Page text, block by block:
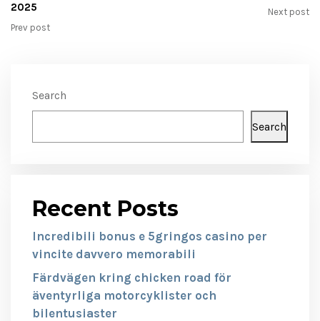
2025
Prev post
Next post
Search
Search
Recent Posts
Incredibili bonus e 5gringos casino per
vincite davvero memorabili
Färdvägen kring chicken road för
äventyrliga motorcyklister och
bilentusiaster